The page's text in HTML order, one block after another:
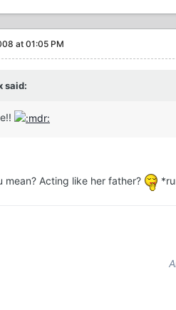
at 01:05 PM
said:
mean? Acting like her father?